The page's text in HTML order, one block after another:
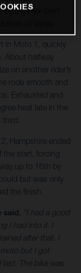
a career-best
in Moto 1, quickly
About halfway
on another rider’s
rode smooth and
Exhausted and
heat late in the
Hampshire ended
the start, forcing
up to 16th by
but was only
the finish.
said. “I had a good
I had into it. I
after that. I
but I got
The bike was